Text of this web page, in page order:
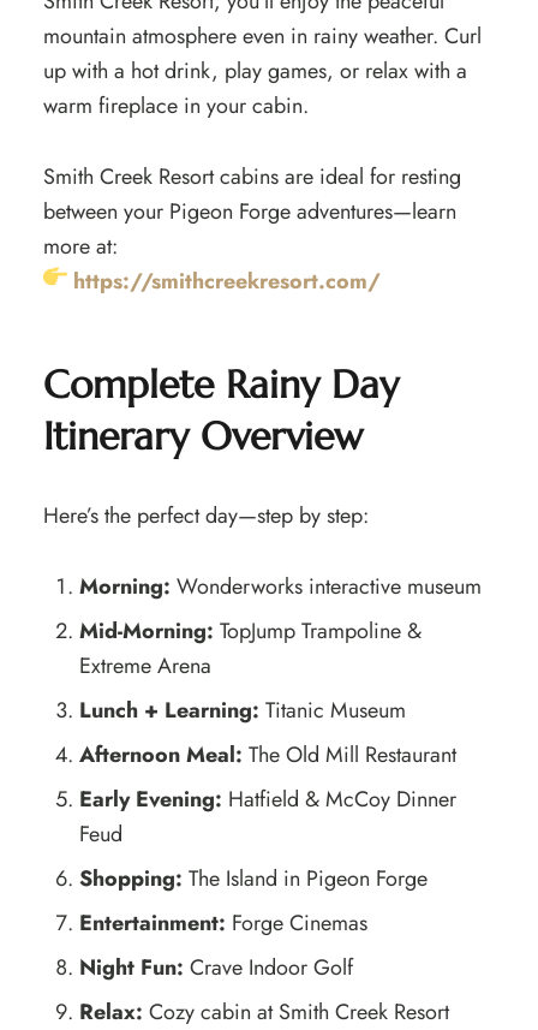
mountain atmosphere even in rainy weather. Curl
up with a hot drink, play games, or relax with a
warm fireplace in your cabin.
Smith Creek Resort cabins are ideal for resting
between your Pigeon Forge adventures—learn
more at:
https://smithcreekresort.com/
Complete Rainy Day
Itinerary Overview
Here’s the perfect day—step by step:
Morning: Wonderworks interactive museum
Mid-Morning: TopJump Trampoline &
Extreme Arena
Lunch + Learning: Titanic Museum
Afternoon Meal: The Old Mill Restaurant
Early Evening: Hatfield & McCoy Dinner
Feud
Shopping: The Island in Pigeon Forge
Entertainment: Forge Cinemas
Night Fun: Crave Indoor Golf
Relax: Cozy cabin at Smith Creek Resort